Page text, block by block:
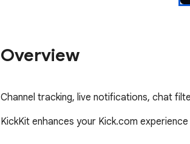
Overview
Channel tracking, live notifications, chat
KickKit enhances your